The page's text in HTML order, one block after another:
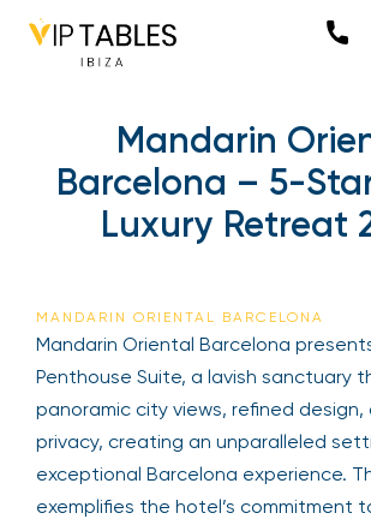
Mandarin
Barcelona – 5-
Luxury Retreat
MANDARIN ORIENTAL BARCELONA
Mandarin Oriental Barcelona
Penthouse Suite, a lavish sanctuary
panoramic city views, refined
privacy, creating an unparalleled
exceptional Barcelona experience.
exemplifies the hotel’s commitment